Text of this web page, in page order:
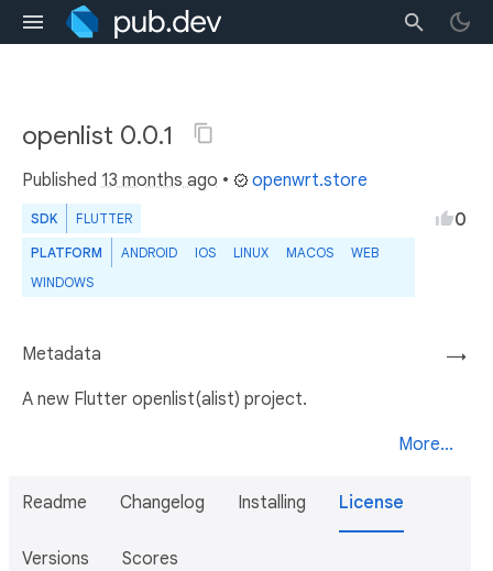
openlist 0.0.1
Published 13 months ago • openwrt.store
SDK FLUTTER
PLATFORM ANDROID IOS LINUX MACOS
WEB
WINDOWS
0
→
Metadata
A new Flutter openlist(alist) project.
More...
Readme Changelog Installing License
Versions Scores